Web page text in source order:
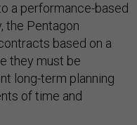
a performance-based
the Pentagon
based on a
they must be
long-term planning
of time and